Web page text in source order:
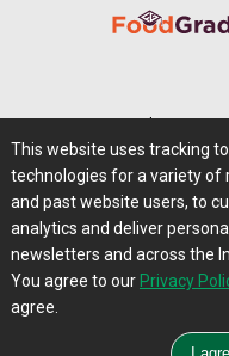
Privacy Policy |
Contact Us
This website uses tracking
technologies for a variety of
and past website users, to
analytics and deliver
newsletters and across the
You agree to our Privacy
agree.